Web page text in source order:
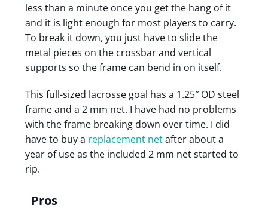
less than a minute once you get the hang of it
and it is light enough for most players to carry.
To break it down, you just have to slide the
metal pieces on the crossbar and vertical
supports so the frame can bend in on itself.
This full-sized lacrosse goal has a 1.25″ OD steel
frame and a 2 mm net. I have had no problems
with the frame breaking down over time. I did
have to buy a replacement netafter about a
year of use as the included 2 mm net started to
rip.
Pros